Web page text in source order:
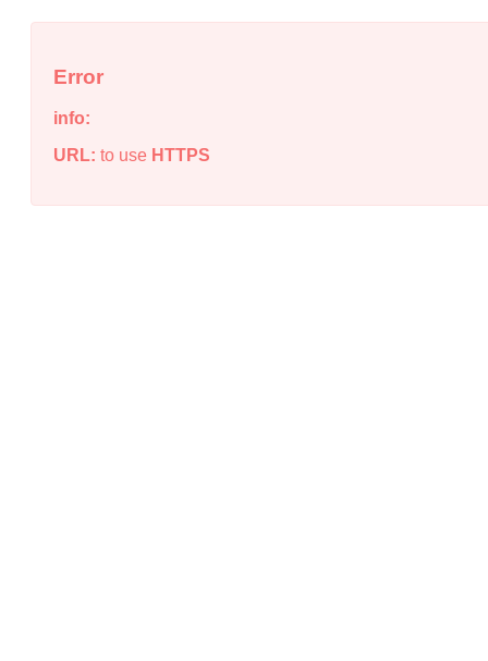
Error
info:
URL: to use HTTPS